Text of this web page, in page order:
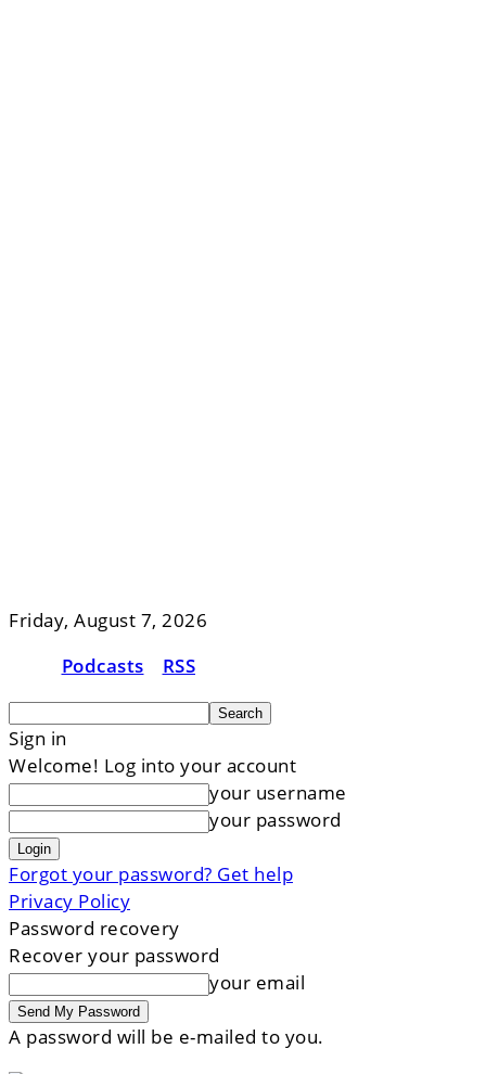
Friday, August 7, 2026
Podcasts
RSS
Sign in
Welcome! Log into your account
your username
your password
Forgot your password? Get help
Privacy Policy
Password recovery
Recover your password
your email
A password will be e-mailed to you.